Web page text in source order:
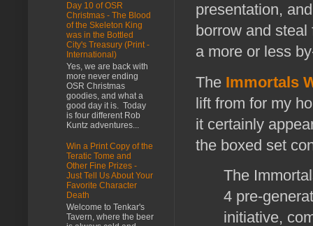
presentation,
borrow and
a more or less
The Immortals
lift from for my
it certainly
the boxed set
The
4 pre-
initiative,
Day 10 of OSR
Christmas - The Blood
of the Skeleton King
was in the Bottled
City's Treasury (Print -
International)
Yes, we are back with
more never ending
OSR Christmas
goodies, and what a
good day it is. Today
is four different Rob
Kuntz adventures...
Win a Print Copy of the
Teratic Tome and
Other Fine Prizes -
Just Tell Us About Your
Favorite Character
Death
Welcome to Tenkar's
Tavern, where the beer